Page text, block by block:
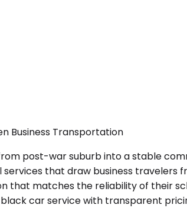
Business Transportation
post-war suburb into a stable
that draw business travelers
matches the reliability of their
car service with transparent